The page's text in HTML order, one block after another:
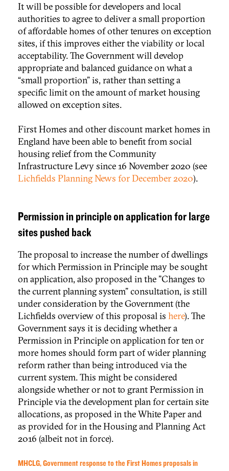
It will be possible for developers and local
authorities to agree to deliver a small proportion
of affordable homes of other tenures on exception
sites, if this improves either the viability or local
acceptability. The Government will develop
appropriate and balanced guidance on what a
“small proportion” is, rather than setting a
specific limit on the amount of market housing
allowed on exception sites.
First Homes and other discount market homes in
England have been able to benefit from social
housing relief from the Community
Infrastructure Levy since 16 November 2020 (see
Lichfields Planning News for December 2020).
Permission in principle on application for large
sites pushed back
The proposal to increase the number of dwellings
for which Permission in Principle may be sought
on application, also proposed in the "Changes to
the current planning system" consultation, is still
under consideration by the Government (the
Lichfields overview of this proposal is here). The
Government says it is deciding whether a
Permission in Principle on application for ten or
more homes should form part of wider planning
reform rather than being introduced via the
current system. This might be considered
alongside whether or not to grant Permission in
Principle via the development plan for certain site
allocations, as proposed in the White Paper and
as provided for in the Housing and Planning Act
2016 (albeit not in force).
MHCLG, Government response to the First Homes proposals in